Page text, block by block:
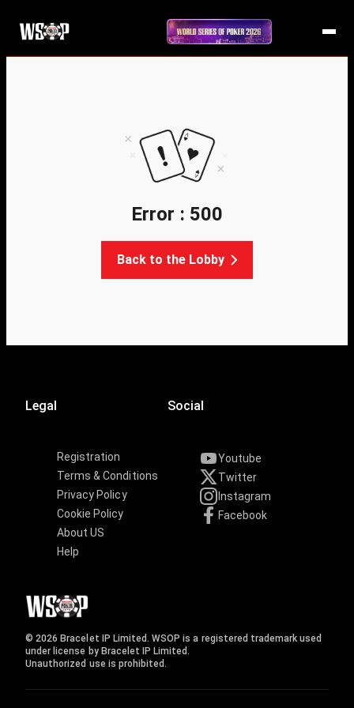
Error : 500
Back to the Lobby
Legal
Registration
Terms & Conditions
Privacy Policy
Cookie Policy
About US
Help
Social
Youtube
Twitter
Instagram
Facebook
© 2026 Bracelet IP Limited. WSOP is a registered trademark used
under license by Bracelet IP Limited.
Unauthorized use is prohibited.